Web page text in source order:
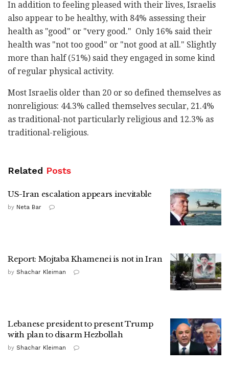
In addition to feeling pleased with their lives, Israelis
also appear to be healthy, with 84% assessing their
health as "good" or "very good." Only 16% said their
health was "not too good" or "not good at all." Slightly
more than half (51%) said they engaged in some kind
of regular physical activity.
Most Israelis older than 20 or so defined themselves as
nonreligious: 44.3% called themselves secular, 21.4%
as traditional-not particularly religious and 12.3% as
traditional-religious.
Related Posts
US-Iran escalation appears inevitable
by Neta Bar
Report: Mojtaba Khamenei is not in Iran
by Shachar Kleiman
Lebanese president to present Trump
with plan to disarm Hezbollah
by Shachar Kleiman